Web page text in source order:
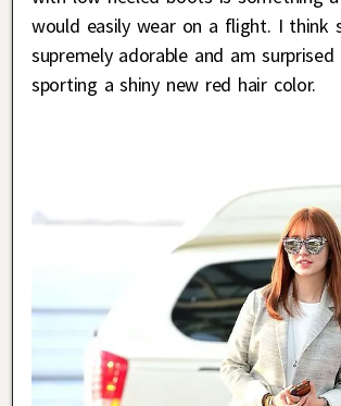
would easily wear on a flight. I think
supremely adorable and am
sporting a shiny new red hair color.